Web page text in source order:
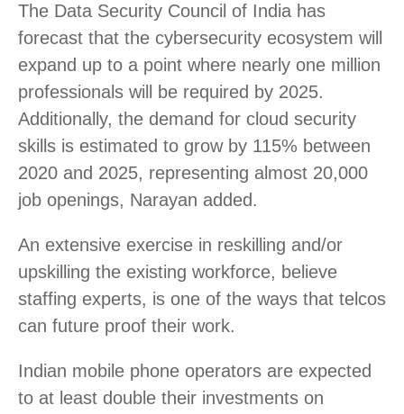
The Data Security Council of India has
forecast that the cybersecurity ecosystem will
expand up to a point where nearly one million
professionals will be required by 2025.
Additionally, the demand for cloud security
skills is estimated to grow by 115% between
2020 and 2025, representing almost 20,000
job openings, Narayan added.
An extensive exercise in reskilling and/or
upskilling the existing workforce, believe
staffing experts, is one of the ways that telcos
can future proof their work.
Indian mobile phone operators are expected
to at least double their investments on